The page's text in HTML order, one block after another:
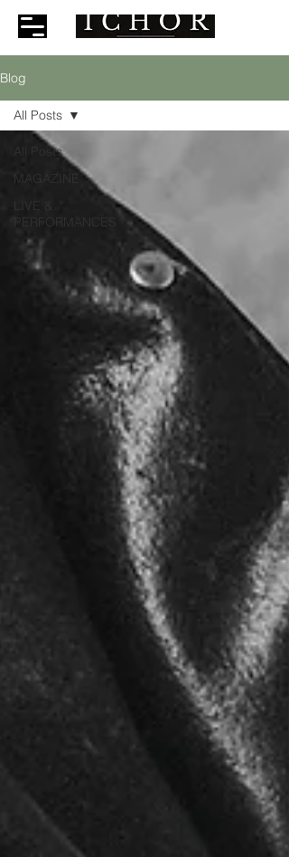
Blog
All Posts
MAGAZINE
LIVE &
PERFORMANCES
All Posts